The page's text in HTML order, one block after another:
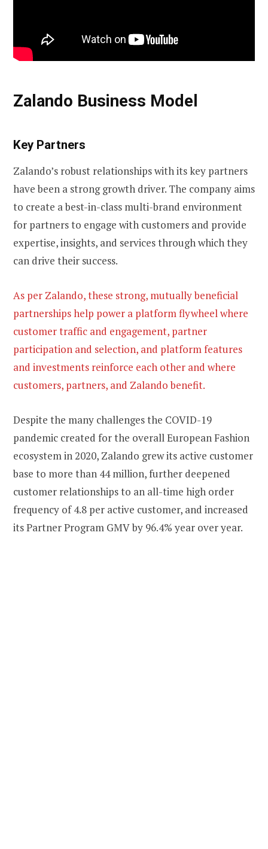
Zalando Business Model
Key Partners
Zalando’s robust relationships with its key partners
have been a strong growth driver. The company aims
to create a best-in-class multi-brand environment
for partners to engage with customers and provide
expertise, insights, and services through which they
can drive their success.
As per Zalando, these strong, mutually beneficial
partnerships help power a platform flywheel where
customer traffic and engagement, partner
participation and selection, and platform features
and investments reinforce each other and where
customers, partners, and Zalando benefit.
Despite the many challenges the COVID-19
pandemic created for the overall European Fashion
ecosystem in 2020, Zalando grew its active customer
base to more than 44 million, further deepened
customer relationships to an all-time high order
frequency of 4.8 per active customer, and increased
its Partner Program GMV by 96.4% year over year.